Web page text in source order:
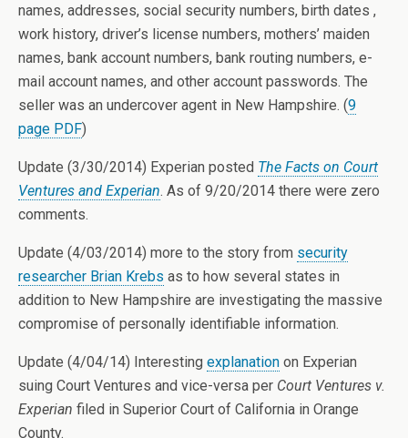
names, addresses, social security numbers, birth dates ,
work history, driver’s license numbers, mothers’ maiden
names, bank account numbers, bank routing numbers, e-
mail account names, and other account passwords. The
seller was an undercover agent in New Hampshire. (9
page PDF)
Update (3/30/2014) Experian posted The Facts on Court
Ventures and Experian. As of 9/20/2014 there were zero
comments.
Update (4/03/2014) more to the story from security
researcher Brian Krebs as to how several states in
addition to New Hampshire are investigating the massive
compromise of personally identifiable information.
Update (4/04/14) Interesting explanation on Experian
suing Court Ventures and vice-versa per Court Ventures v.
Experian filed in Superior Court of California in Orange
County.